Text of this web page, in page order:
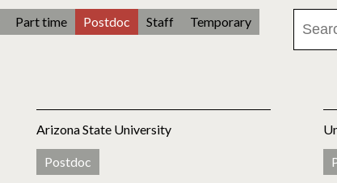
Part time Postdoc Staff
Temporary
Arizona State University
Postdoc